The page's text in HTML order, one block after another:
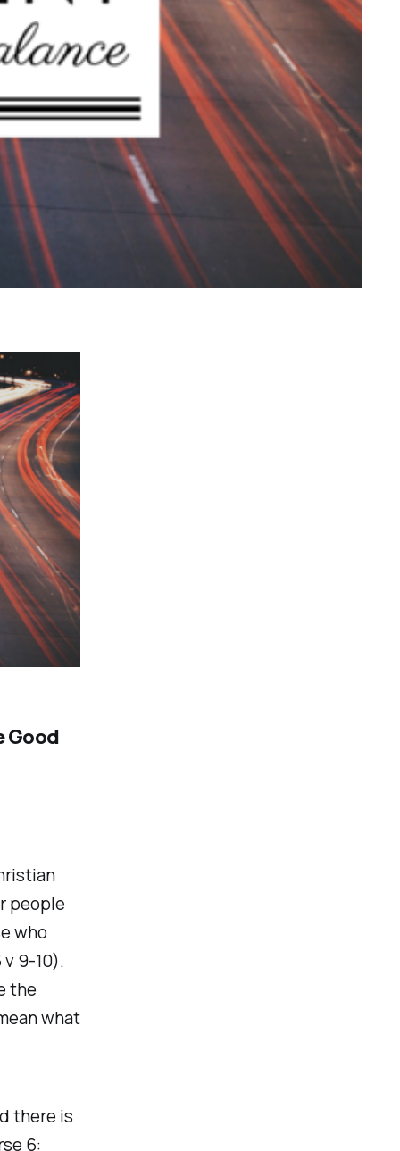
Good
people
who
9-10).
the
what
there is
6: